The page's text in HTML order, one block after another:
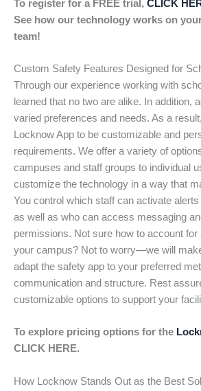
To register for a FREE trial, CLICK
See how our technology works on
team!
Custom Safety Features Designed for
Through our experience working with
learned that no two are alike. In addition,
varied preferences and needs. As a
Locknow App to be customizable and
requirements. We offer a variety of
campuses and staff groups to individual
customize the technology in a way that
You control which staff can activate
as well as who can access messaging
permissions. Not sure how to account for
your campus? Not to worry—we will
adapt the safety app to your preferred
communication and structure. Rest
customizable options to support your
To explore pricing options for the
CLICK HERE.
How Locknow Stands Out as the Best